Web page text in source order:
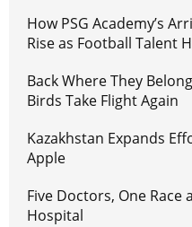
How PSG Academy’s
Rise as Football Talent
Back Where They
Birds Take Flight Again
Kazakhstan Expands
Apple
Five Doctors, One Race
Hospital